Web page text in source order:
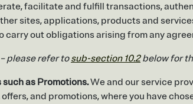
facilitate and fulfill transactions,
sites, applications, products and
carry out obligations arising from any
please refer tosub-section 10.2below for
as Promotions.We and our service
and promotions, where you have